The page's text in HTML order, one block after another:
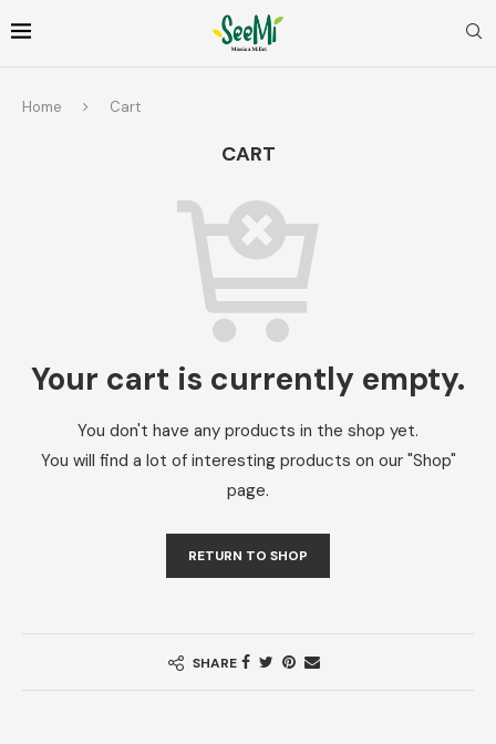
Home Cart
CART
Your cart is currently empty.
You don't have any products in the shop yet.
You will find a lot of interesting products on our "Shop"
page.
RETURN TO SHOP
SHARE